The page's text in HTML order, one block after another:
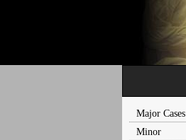
Major Cases
Minor